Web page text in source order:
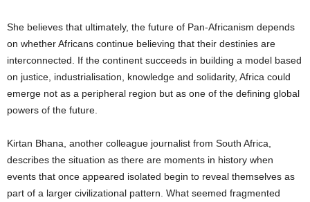
She believes that ultimately, the future of Pan-Africanism depends
on whether Africans continue believing that their destinies are
interconnected. If the continent succeeds in building a model based
on justice, industrialisation, knowledge and solidarity, Africa could
emerge not as a peripheral region but as one of the defining global
powers of the future.
Kirtan Bhana, another colleague journalist from South Africa,
describes the situation as there are moments in history when
events that once appeared isolated begin to reveal themselves as
part of a larger civilizational pattern. What seemed fragmented